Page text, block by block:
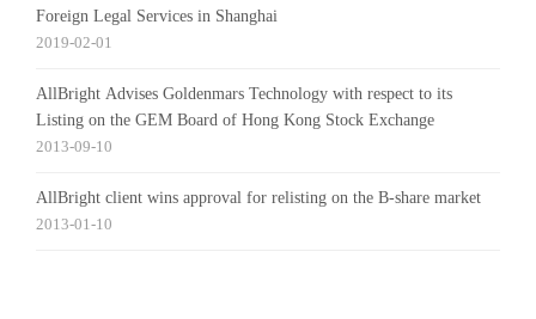
Foreign Legal Services in Shanghai
2019-02-01
AllBright Advises Goldenmars Technology with respect to its
Listing on the GEM Board of Hong Kong Stock Exchange
2013-09-10
AllBright client wins approval for relisting on the B-share market
2013-01-10